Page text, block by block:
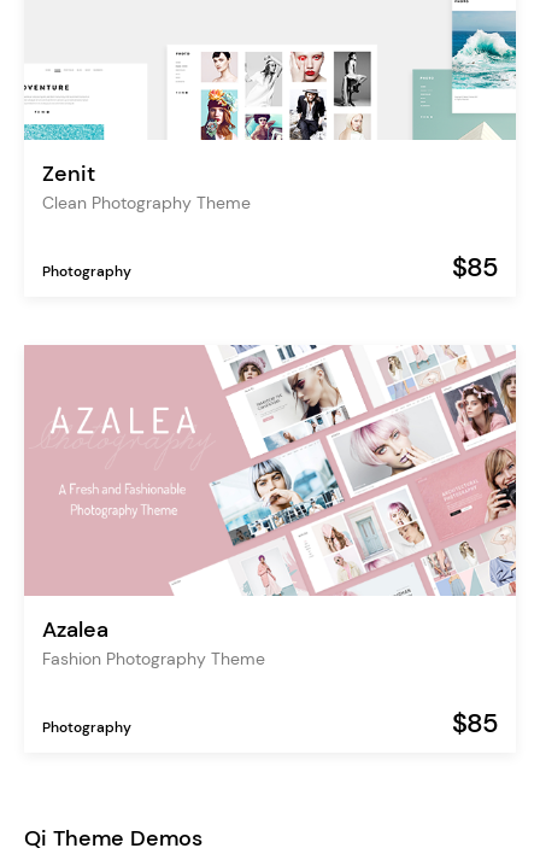
Zenit
Clean Photography Theme
Photography $85
Azalea
Fashion Photography Theme
Photography $85
Qi Theme Demos